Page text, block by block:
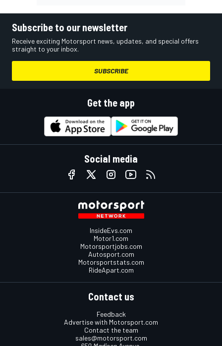
Subscribe to our newsletter
Receive exciting Motorsport news, updates, and special offers
straight to your inbox.
SUBSCRIBE
Get the app
Social media
InsideEvs.com
Motor1.com
Motorsportjobs.com
Autosport.com
Motorsportstats.com
RideApart.com
Contact us
Feedback
Advertise with Motorsport.com
Contact the team
sales@motorsport.com